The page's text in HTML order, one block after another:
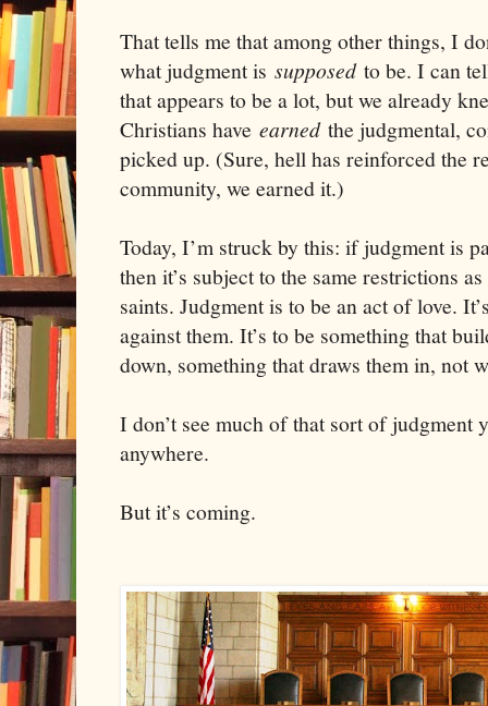
That tells me that among other things, I
what judgment is supposed to be. I can
that appears to be a lot, but we already
Christians have earned the judgmental,
picked up. (Sure, hell has reinforced the
community, we earned it.)
Today, I’m struck by this: if judgment is
then it’s subject to the same restrictions
saints. Judgment is to be an act of love.
against them. It’s to be something that
down, something that draws them in, not
I don’t see much of that sort of judgment
anywhere.
But it’s coming.